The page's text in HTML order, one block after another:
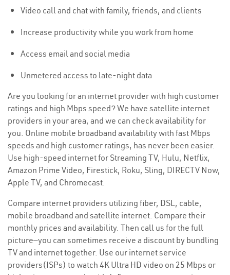
Video call and chat with family, friends, and clients
Increase productivity while you work from home
Access email and social media
Unmetered access to late-night data
Are you looking for an internet provider with high customer
ratings and high Mbps speed? We have satellite internet
providers in your area, and we can check availability for
you. Online mobile broadband availability with fast Mbps
speeds and high customer ratings, has never been easier.
Use high-speed internet for Streaming TV, Hulu, Netflix,
Amazon Prime Video, Firestick, Roku, Sling, DIRECTV Now,
Apple TV, and Chromecast.
Compare internet providers utilizing fiber, DSL, cable,
mobile broadband and satellite internet. Compare their
monthly prices and availability. Then call us for the full
picture—you can sometimes receive a discount by bundling
TV and internet together. Use our internet service
providers(ISPs) to watch 4K Ultra HD video on 25 Mbps or